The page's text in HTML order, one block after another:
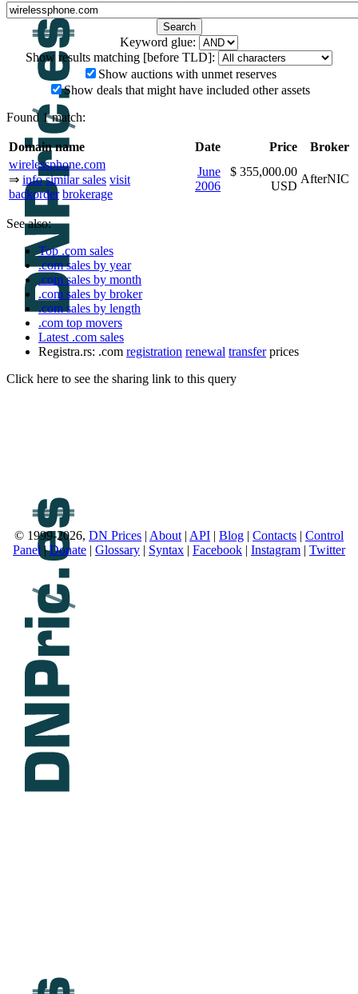
Keyword glue:
Show results matching [before TLD]:
Show auctions with unmet reserves
Show deals that might have included other assets
Found 1 match:
Domain name Date Price
Broker
wirelessphone.com
⇒ info similar sales visit
backorder brokerage
June
2006
$ 355,000.00
USD
AfterNIC
See also:
Top .com sales
.com sales by year
.com sales by month
.com sales by broker
.com sales by length
.com top movers
Latest .com sales
Registra.rs: .com registration renewal transferprices
Click here to see the sharing link to this query
© 1999-2026, DN Prices | About | API | Blog | Contacts | Control
Panel |Donate | Glossary | Syntax | Facebook | Instagram | Twitter